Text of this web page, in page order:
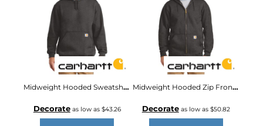
Midweight Hooded Sweatshirt
Decorateas low as $43.26
Midweight Hooded Zip Front Sweatshirt
Decorateas low as $50.82